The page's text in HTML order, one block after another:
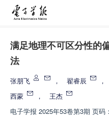
满足地理不可区分性的
法
张朋飞 ， 翟睿辰 ，
西蒙
，
王杰
电子学报 2025年53卷第3期 页码